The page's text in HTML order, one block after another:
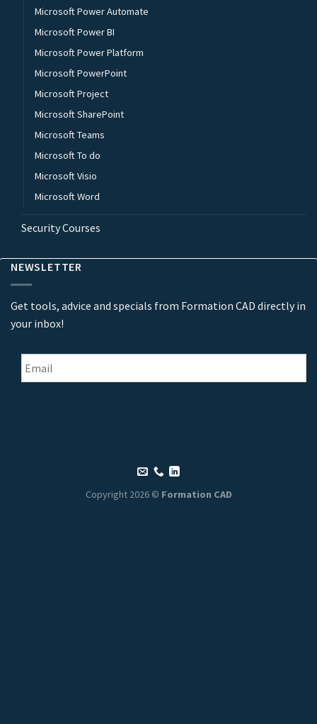
Microsoft Power Automate
Microsoft Power BI
Microsoft Power Platform
Microsoft PowerPoint
Microsoft Project
Microsoft SharePoint
Microsoft Teams
Microsoft To do
Microsoft Visio
Microsoft Word
Security Courses
NEWSLETTER
Get tools, advice and specials from Formation CAD directly in
your inbox!
Email *
Copyright 2026 © Formation CAD